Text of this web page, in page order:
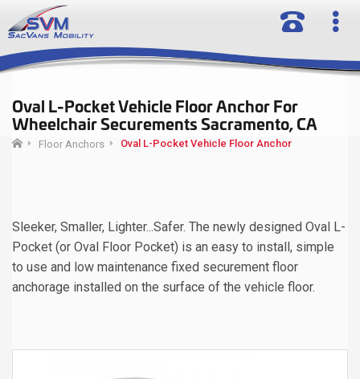
Oval L-Pocket Vehicle Floor Anchor For
Wheelchair Securements Sacramento, CA
Floor Anchors Oval L-Pocket Vehicle Floor Anchor
Sleeker, Smaller, Lighter...Safer. The newly designed Oval L-
Pocket (or Oval Floor Pocket) is an easy to install, simple
to use and low maintenance fixed securement floor
anchorage installed on the surface of the vehicle floor.